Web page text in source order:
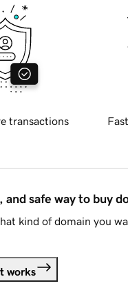
transactions
and safe way to buy
kind of domain you
works